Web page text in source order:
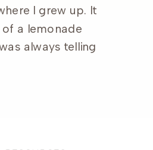
I grew up. It
a lemonade
always telling